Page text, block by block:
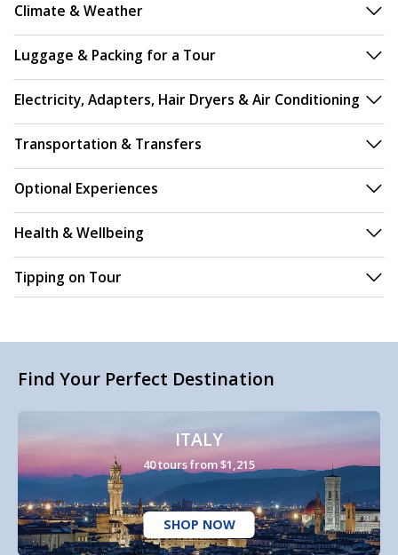
Climate & Weather
Luggage & Packing for a Tour
Electricity, Adapters, Hair Dryers & Air Conditioning
Transportation & Transfers
Optional Experiences
Health & Wellbeing
Tipping on Tour
Find Your Perfect Destination
ITALY
40 tours from $1,215
SHOP NOW